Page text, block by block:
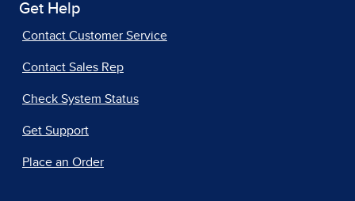
Get Help
Contact Customer Service
Contact Sales Rep
Check System Status
Get Support
Place an Order